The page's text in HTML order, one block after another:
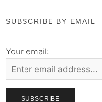
SUBSCRIBE BY EMAIL
Your email: